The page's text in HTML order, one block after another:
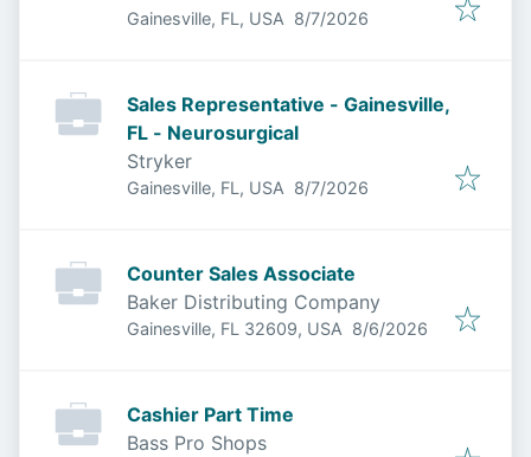
Gainesville, FL, USA Published
8/7/2026
Sales Representative - Gainesville,
FL - Neurosurgical
Stryker
Gainesville, FL, USA Published
8/7/2026
Counter Sales Associate
Baker Distributing Company
Gainesville, FL 32609, USA Published
8/6/2026
Cashier Part Time
Bass Pro Shops